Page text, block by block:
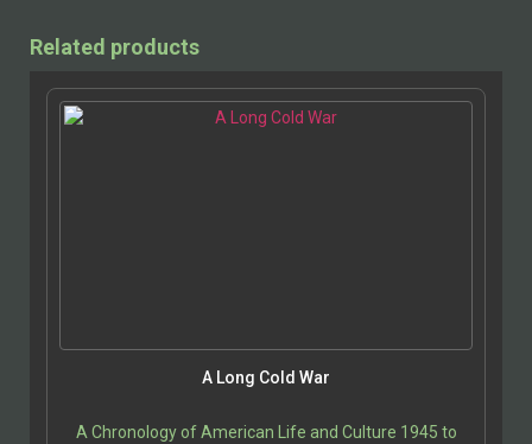
Related products
A Long Cold War
A Chronology of American Life and Culture 1945 to